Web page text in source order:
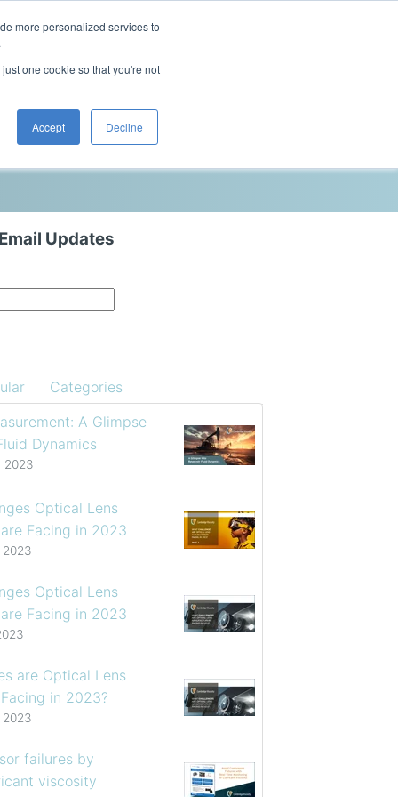
more personalized services to
one cookie so that you're not
Accept Decline
This is a search field with an auto-
Updates
Categories
A Glimpse
Dynamics
2023
Optical Lens
Facing in 2023
2023
Optical Lens
Facing in 2023
are Optical Lens
in 2023?
2023
failures by
viscosity